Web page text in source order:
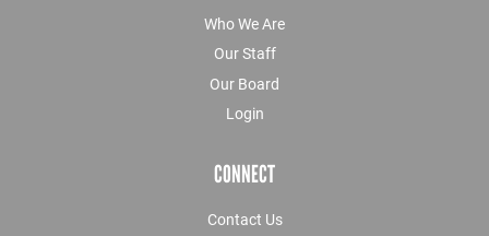
Who We Are
Our Staff
Our Board
Login
CONNECT
Contact Us